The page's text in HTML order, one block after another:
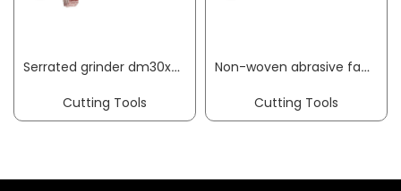
Serrated grinder dm30xH15mm granulation 60 corundum shank diameter 6 mm PFERD
Cutting Tools
Non-woven abrasive fabric belt SCXF length 520 mm width 12 mm coarse 80 brown PROMAT
Cutting Tools